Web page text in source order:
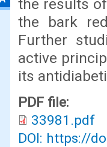
the results
the bark
Further
active
its
PDF file:
33981.pdf
DOI: https://